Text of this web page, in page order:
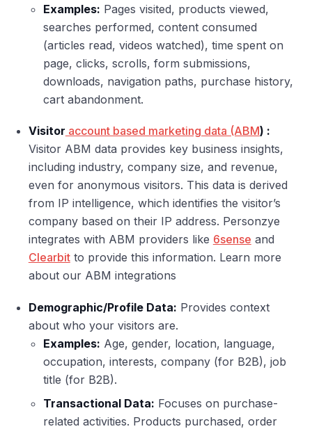
Examples: Pages visited, products viewed,
searches performed, content consumed
(articles read, videos watched), time spent on
page, clicks, scrolls, form submissions,
downloads, navigation paths, purchase history,
cart abandonment.
Visitor account based marketing data (ABM) :
Visitor ABM data provides key business insights,
including industry, company size, and revenue,
even for anonymous visitors. This data is derived
from IP intelligence, which identifies the visitor’s
company based on their IP address. Personzye
integrates with ABM providers like 6sense and
Clearbitto provide this information. Learn more
about our ABM integrations
Demographic/Profile Data: Provides context
about who your visitors are.
Examples: Age, gender, location, language,
occupation, interests, company (for B2B), job
title (for B2B).
Transactional Data: Focuses on purchase-
related activities. Products purchased, order